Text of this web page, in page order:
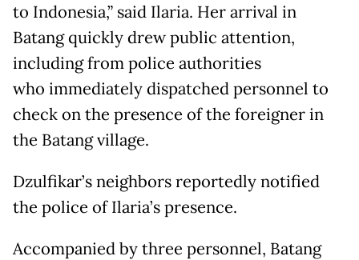
to Indonesia,” said Ilaria. Her arrival in
Batang quickly drew public attention,
including from police authorities
who immediately dispatched personnel to
check on the presence of the foreigner in
the Batang village.
Dzulfikar’s neighbors reportedly notified
the police of Ilaria’s presence.
Accompanied by three personnel, Batang